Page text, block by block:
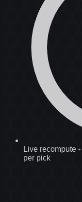
Live recompute -
per pick